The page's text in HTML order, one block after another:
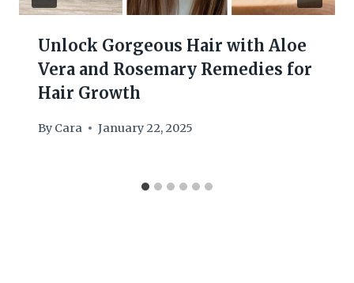
Unlock Gorgeous Hair with Aloe
Vera and Rosemary Remedies for
Hair Growth
By Cara January 22, 2025